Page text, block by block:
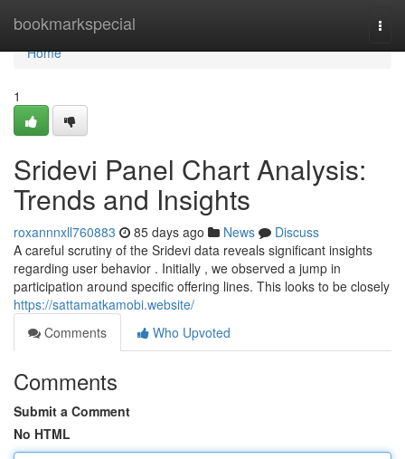
bookmarkspecial
Home
Home
1
Sridevi Panel Chart Analysis:
Trends and Insights
roxannnxll760883 85 days ago News
Discuss
A careful scrutiny of the Sridevi data reveals significant insights
regarding user behavior . Initially , we observed a jump in
participation around specific offering lines. This looks to be closely
https://sattamatkamobi.website/
Comments
Who Upvoted
Comments
Submit a Comment
No HTML